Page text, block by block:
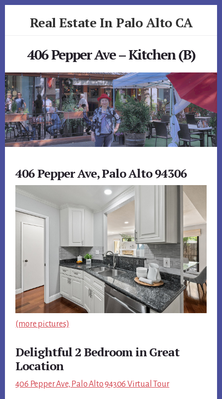
Real Estate In Palo Alto CA
406 Pepper Ave – Kitchen (B)
406 Pepper Ave, Palo Alto 94306
(more pictures)
Delightful 2 Bedroom in Great
Location
406 Pepper Ave, Palo Alto 94306 Virtual Tour